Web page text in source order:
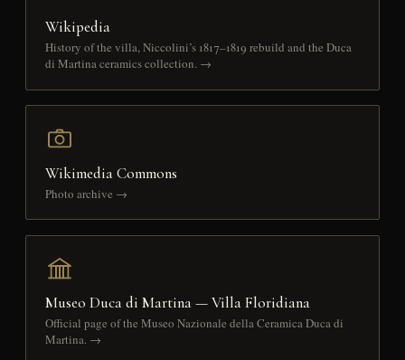
Wikipedia
History of the villa, Niccolini’s 1817–1819 rebuild and the Duca
di Martina ceramics collection. →
Wikimedia Commons
Photo archive →
Museo Duca di Martina — Villa Floridiana
Official page of the Museo Nazionale della Ceramica Duca di
Martina. →